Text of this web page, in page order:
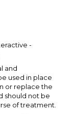
-
and
used in place
or replace the
should not be
of treatment.